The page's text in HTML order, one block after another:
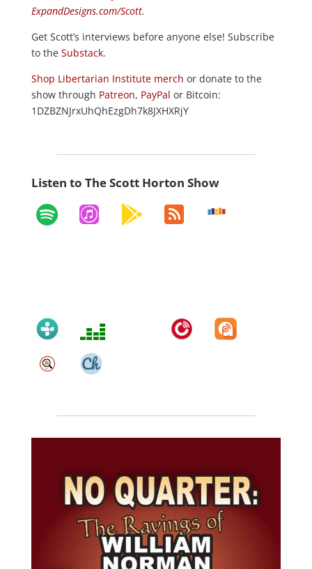
ExpandDesigns.com/Scott.
Get Scott’s interviews before anyone else! Subscribe
to the Substack.
Shop Libertarian Institute merch or donate to the
show through Patreon, PayPal or Bitcoin:
1DZBZNJrxUhQhEzgDh7k8JXHXRjY
Listen to The Scott Horton Show